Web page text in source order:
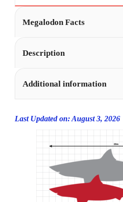
Megalodon Facts
Description
Additional information
Last Updated on: August 3, 2026